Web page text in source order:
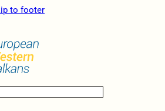
to footer